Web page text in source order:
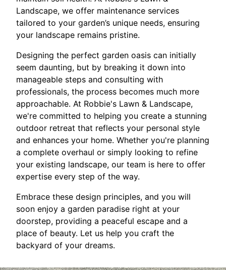
Landscape, we offer maintenance services
tailored to your garden’s unique needs, ensuring
your landscape remains pristine.
Designing the perfect garden oasis can initially
seem daunting, but by breaking it down into
manageable steps and consulting with
professionals, the process becomes much more
approachable. At Robbie's Lawn & Landscape,
we're committed to helping you create a stunning
outdoor retreat that reflects your personal style
and enhances your home. Whether you're planning
a complete overhaul or simply looking to refine
your existing landscape, our team is here to offer
expertise every step of the way.
Embrace these design principles, and you will
soon enjoy a garden paradise right at your
doorstep, providing a peaceful escape and a
place of beauty. Let us help you craft the
backyard of your dreams.